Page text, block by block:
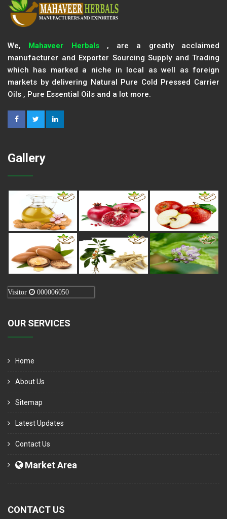
We, Mahaveer Herbals, are a greatly acclaimed
manufacturer and Exporter Sourcing Supply and Trading
which has marked a niche in local as well as foreign
markets by delivering Natural Pure Cold Pressed Carrier
Oils , Pure Essential Oils and a lot more.
Gallery
Visitor 000006050
OUR SERVICES
Home
About Us
Sitemap
Latest Updates
Contact Us
Market Area
CONTACT US